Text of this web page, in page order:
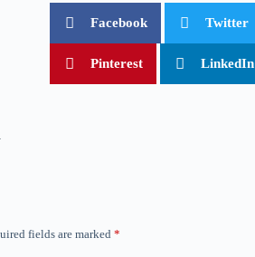
Facebook Twitter
Pinterest LinkedIn
fields are marked*